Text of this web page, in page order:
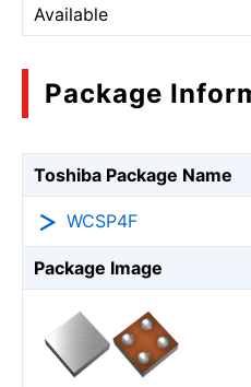
Available
Package
Toshiba Package Name
WCSP4F
Package Image